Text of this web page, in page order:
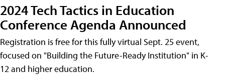
2024 Tech Tactics in Education
Conference Agenda Announced
Registration is free for this fully virtual Sept. 25 event,
focused on "Building the Future-Ready Institution" in K-
12 and higher education.